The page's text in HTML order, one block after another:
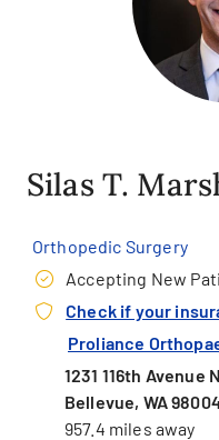
Silas T.
Orthopedic Surgery
Accepting New
Check if your
Proliance
1231 116th
Bellevue, WA
957.4 miles away